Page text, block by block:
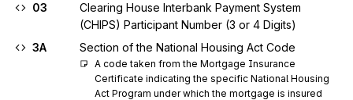
03
Clearing House Interbank Payment System
(CHIPS) Participant Number (3 or 4 Digits)
3A
Section of the National Housing Act Code
A code taken from the Mortgage Insurance
Certificate indicating the specific National Housing
Act Program under which the mortgage is insured